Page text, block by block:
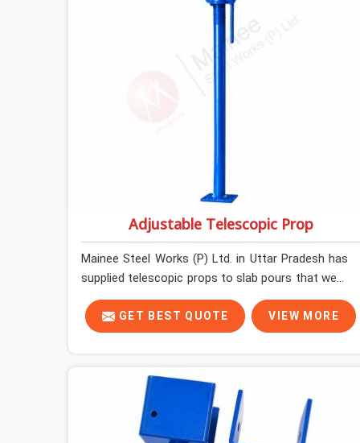
cleanly when the time comes. A gang erecting
formwork in Uttar Pradesh under pour schedule
pressure does not have the time or the mandate
to reject individual plates; they build with what is
Adjustable Telescopic Prop
Mainee Steel Works (P) Ltd. in Uttar Pradesh has
supplied telescopic props to slab pours that went
perfectly and to ones that did not. In Uttar
Pradesh, it was always what the prop could
actually do versus what the formwork design
identical whether they are fit for purpose or well
past it. None of that is visible at delivery in Uttar
Pradesh. All of it matters the moment wet
concrete sits above it. In Uttar Pradesh, a
GET BEST QUOTE VIEW MORE